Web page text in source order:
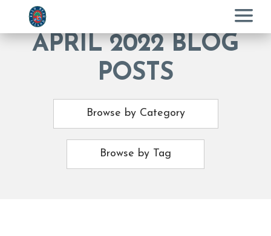
Menu
APRIL 2022 BLOG
POSTS
Browse by Category
Browse by Tag